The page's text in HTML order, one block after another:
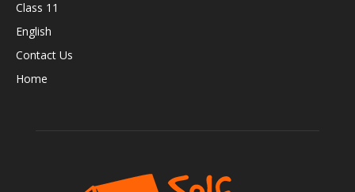
Class 11
English
Contact Us
Home